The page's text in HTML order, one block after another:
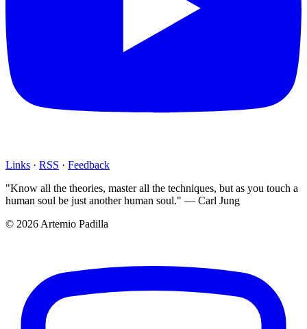
Links · RSS · Feedback
"Know all the theories, master all the techniques, but as you touch a
human soul be just another human soul." — Carl Jung
© 2026 Artemio Padilla